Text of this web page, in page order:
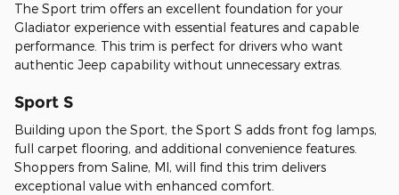
The Sport trim offers an excellent foundation for your
Gladiator experience with essential features and capable
performance. This trim is perfect for drivers who want
authentic Jeep capability without unnecessary extras.
Sport S
Building upon the Sport, the Sport S adds front fog lamps,
full carpet flooring, and additional convenience features.
Shoppers from Saline, MI, will find this trim delivers
exceptional value with enhanced comfort.